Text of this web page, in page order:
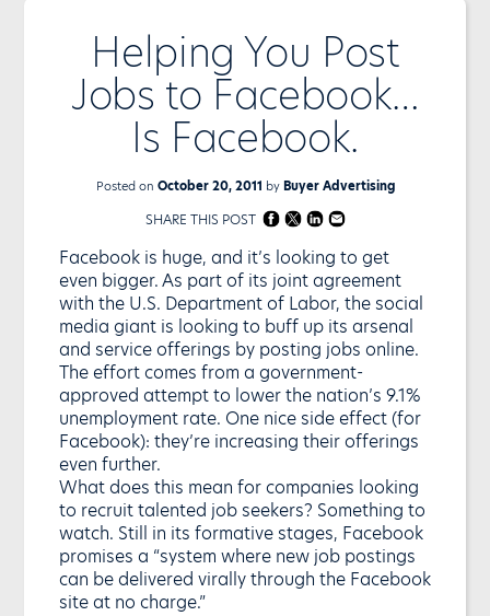
Helping You Post
Jobs to Facebook…
Is Facebook.
Posted on October 20, 2011 byBuyer Advertising
SHARE THIS POST
Facebook is huge, and it’s looking to get
even bigger. As part of its joint agreement
with the U.S. Department of Labor, the social
media giant is looking to buff up its arsenal
and service offerings by posting jobs online.
The effort comes from a government-
approved attempt to lower the nation’s 9.1%
unemployment rate. One nice side effect (for
Facebook): they’re increasing their offerings
even further.
What does this mean for companies looking
to recruit talented job seekers? Something to
watch. Still in its formative stages, Facebook
promises a “system where new job postings
can be delivered virally through the Facebook
site at no charge.”